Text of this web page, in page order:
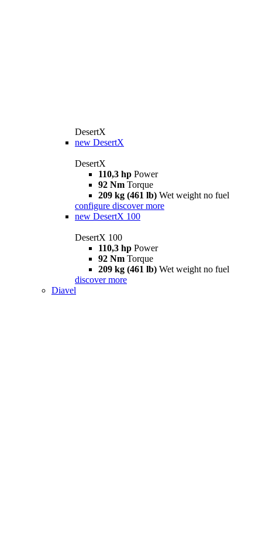
DesertX
new DesertX
DesertX
110,3 hp Power
92 Nm Torque
209 kg (461 lb) Wet weight no fuel
configure discover more
new DesertX 100
DesertX 100
110,3 hp Power
92 Nm Torque
209 kg (461 lb) Wet weight no fuel
discover more
Diavel